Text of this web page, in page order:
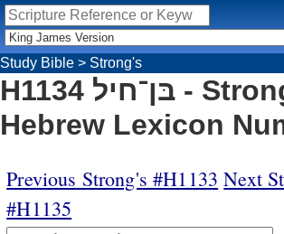
Study Bible > Strong's
H1134 בּן־חיל - Strong's
Hebrew Lexicon
Previous Strong's #H1133 Next
#H1135